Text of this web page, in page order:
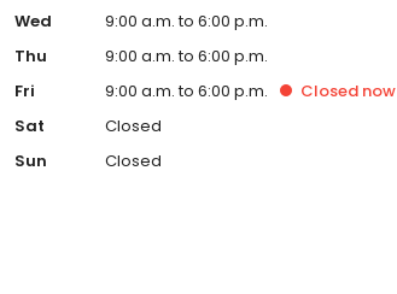
Wed
9:00 a.m. to 6:00 p.m.
Thu
9:00 a.m. to 6:00 p.m.
Fri
9:00 a.m. to 6:00 p.m. Closed now
Sat
Closed
Sun
Closed